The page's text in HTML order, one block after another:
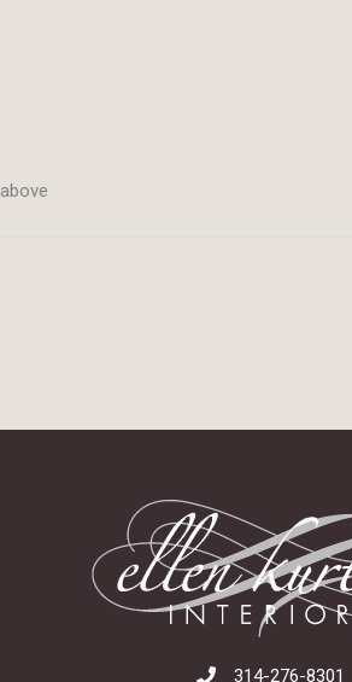
314-276-8301